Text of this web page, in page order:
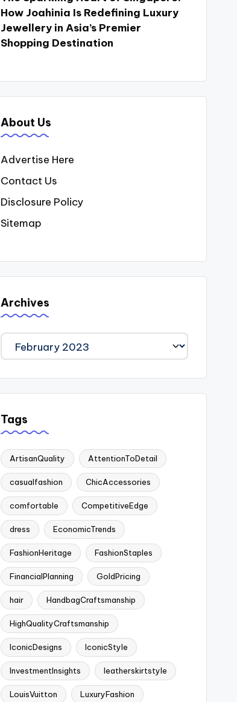
How Joahinia Is Redefining Luxury
Jewellery in Asia’s Premier
Shopping Destination
About Us
Advertise Here
Contact Us
Disclosure Policy
Sitemap
Archives
Archives
Tags
ArtisanQuality AttentionToDetail
casualfashion ChicAccessories
comfortable CompetitiveEdge
dress EconomicTrends
FashionHeritage FashionStaples
FinancialPlanning GoldPricing
hair HandbagCraftsmanship
HighQualityCraftsmanship
IconicDesigns IconicStyle
InvestmentInsights leatherskirtstyle
LouisVuitton LuxuryFashion